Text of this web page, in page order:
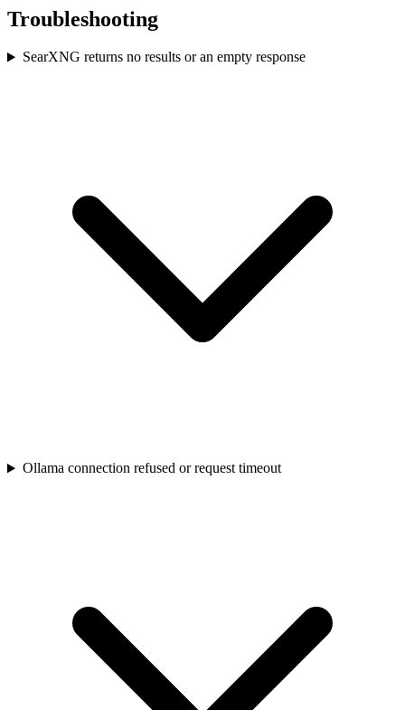
Troubleshooting
SearXNG returns no results or an empty response
Ollama connection refused or request timeout